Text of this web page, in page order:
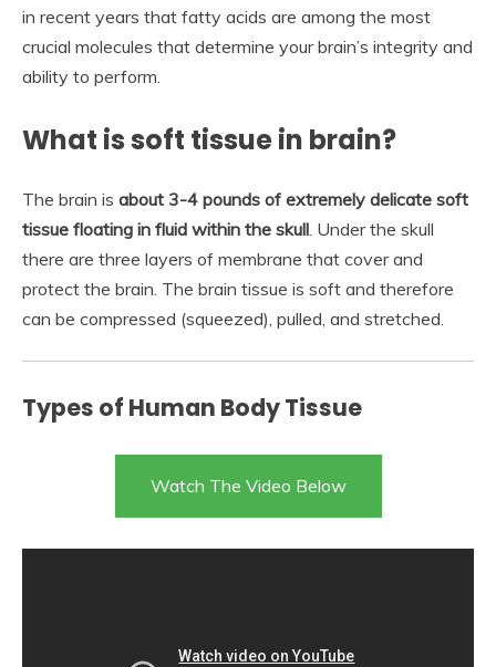
in recent years that fatty acids are among the most
crucial molecules that determine your brain’s integrity and
ability to perform.
What is soft tissue in brain?
The brain is about 3-4 pounds of extremely delicate soft
tissue floating in fluid within the skull. Under the skull
there are three layers of membrane that cover and
protect the brain. The brain tissue is soft and therefore
can be compressed (squeezed), pulled, and stretched.
Types of Human Body Tissue
Watch The Video Below